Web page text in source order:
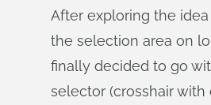
After exploring the
the selection area on
finally decided to go
selector (crosshair with